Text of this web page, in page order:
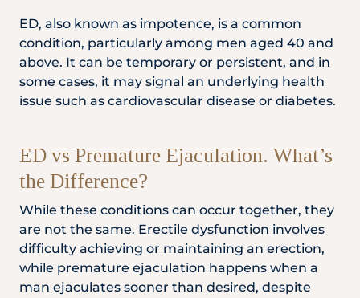
ED, also known as impotence, is a common
condition, particularly among men aged 40 and
above. It can be temporary or persistent, and in
some cases, it may signal an underlying health
issue such as cardiovascular disease or diabetes.
ED vs Premature Ejaculation. What’s
the Difference?
While these conditions can occur together, they
are not the same. Erectile dysfunction involves
difficulty achieving or maintaining an erection,
while premature ejaculation happens when a
man ejaculates sooner than desired, despite